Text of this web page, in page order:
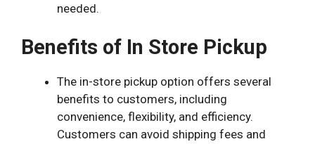
needed.
Benefits of In Store Pickup
The in-store pickup option offers several
benefits to customers, including
convenience, flexibility, and efficiency.
Customers can avoid shipping fees and